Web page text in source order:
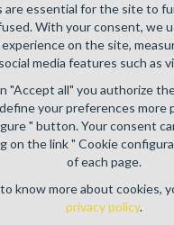
are essential for the site to
With your consent, we
on the site,
media features such as
"Accept all" you authorize
your preferences more
" button. Your consent
on the link " Cookie
of each page.
know more about cookies,
privacy policy.
via AXA Belgium SA,
policy number
activities carried out in
General terms of use of the site
Privacy policy
Cookie configuration